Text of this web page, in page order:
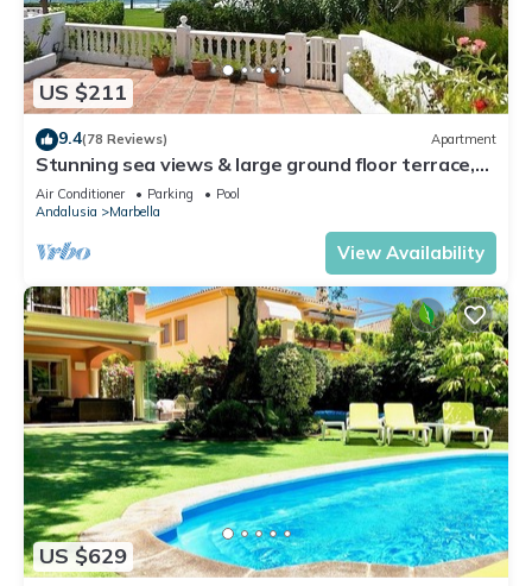
US $211
9.4(78 Reviews) Apartment
Stunning sea views & large ground floor terrace,
30m from the beach
Air Conditioner Parking
Pool
Andalusia
Marbella
View Availability
US $629